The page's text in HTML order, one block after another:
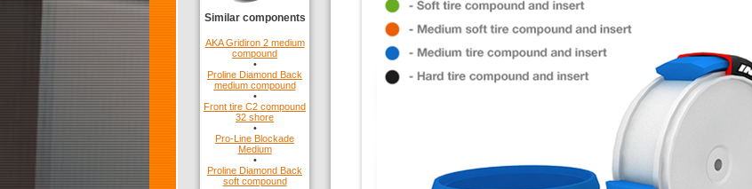
Similar components
AKA Gridiron 2 medium
compound
•
Proline Diamond Back
medium compound
•
Front tire C2 compound
32 shore
•
Pro-Line Blockade
Medium
•
Proline Diamond Back
soft compound